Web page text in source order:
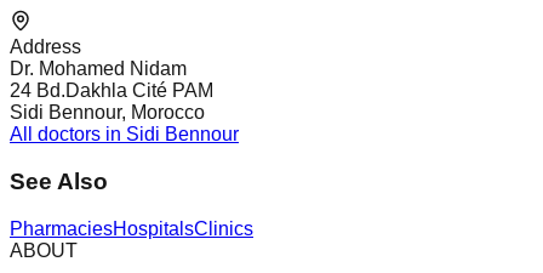
Address
Dr. Mohamed Nidam
24 Bd.Dakhla Cité PAM
Sidi Bennour, Morocco
All doctors in Sidi Bennour
See Also
PharmaciesHospitalsClinics
ABOUT